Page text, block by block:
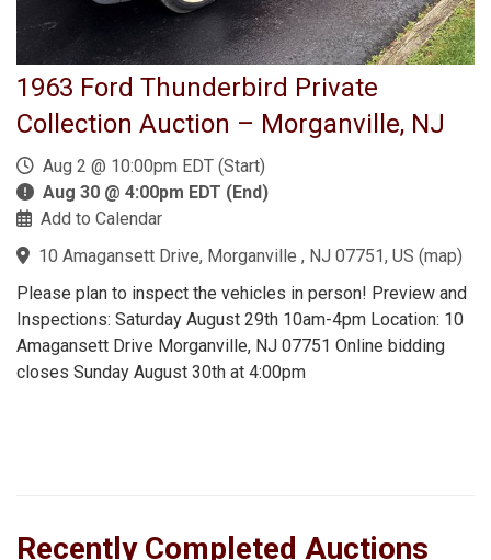
1963 Ford Thunderbird Private
Collection Auction – Morganville, NJ
Aug 2 @ 10:00pm EDT (Start)
Aug 30 @ 4:00pm EDT (End)
Add to Calendar
10 Amagansett Drive, Morganville , NJ 07751, US (map)
Please plan to inspect the vehicles in person! Preview and
Inspections: Saturday August 29th 10am-4pm Location: 10
Amagansett Drive Morganville, NJ 07751 Online bidding
closes Sunday August 30th at 4:00pm
Recently Completed Auctions